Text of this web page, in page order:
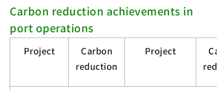
Carbon reduction achievements in
port operations
Project
Carbon
reduction
Project